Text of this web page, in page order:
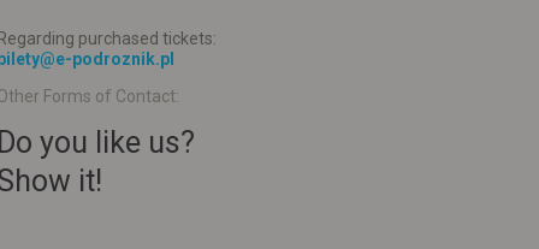
purchased tickets:
podroznik.pl
Forms of Contact:
you like us?
it!